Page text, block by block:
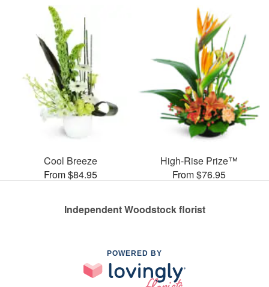
Cool Breeze
From $84.95
High-Rise Prize™
From $76.95
Independent Woodstock florist
POWERED BY